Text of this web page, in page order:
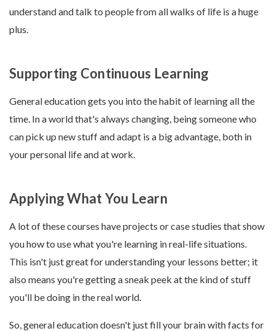
understand and talk to people from all walks of life is a huge
plus.
Supporting Continuous Learning
General education gets you into the habit of learning all the
time. In a world that's always changing, being someone who
can pick up new stuff and adapt is a big advantage, both in
your personal life and at work.
Applying What You Learn
A lot of these courses have projects or case studies that show
you how to use what you're learning in real-life situations.
This isn't just great for understanding your lessons better; it
also means you're getting a sneak peek at the kind of stuff
you'll be doing in the real world.
So, general education doesn't just fill your brain with facts for